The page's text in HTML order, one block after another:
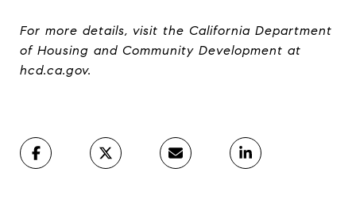
For more details, visit the California Department
of Housing and Community Development at
hcd.ca.gov.